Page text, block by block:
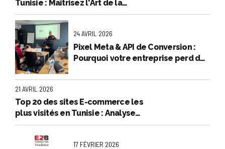
Tunisie : Maîtrisez l'Art de la
Publicité Rentable
24 AVRIL 2026
Pixel Meta & API de Conversion :
Pourquoi votre entreprise perd de
21 AVRIL 2026
Top 20 des sites E-commerce les
plus visités en Tunisie : Analyse
exclusive - Mars 2026
17 FÉVRIER 2026